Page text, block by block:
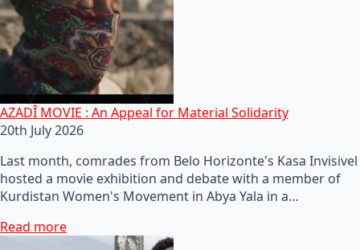
AZADÎ MOVIE : An Appeal for Material Solidarity
20th July 2026
Last month, comrades from Belo Horizonte's Kasa Invisivel
hosted a movie exhibition and debate with a member of
Kurdistan Women's Movement in Abya Yala in a…
Read more